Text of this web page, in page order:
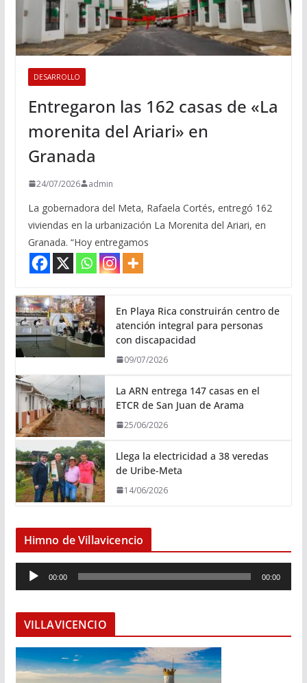
DESARROLLO
Entregaron las 162 casas de «La
morenita del Ariari» en
Granada
24/07/2026 admin
La gobernadora del Meta, Rafaela Cortés, entregó 162
viviendas en la urbanización La Morenita del Ariari, en
Granada. “Hoy entregamos
En Playa Rica construirán centro de
atención integral para personas
con discapacidad
09/07/2026
La ARN entrega 147 casas en el
ETCR de San Juan de Arama
25/06/2026
Llega la electricidad a 38 veredas
de Uribe-Meta
14/06/2026
Himno de Villavicencio
e
o
d
u
00:00 00:00
VILLAVICENCIO